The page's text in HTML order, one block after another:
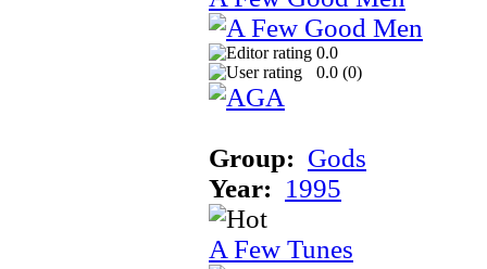
0.0
0.0 (0)
Group: Gods
Year: 1995
A Few Tunes